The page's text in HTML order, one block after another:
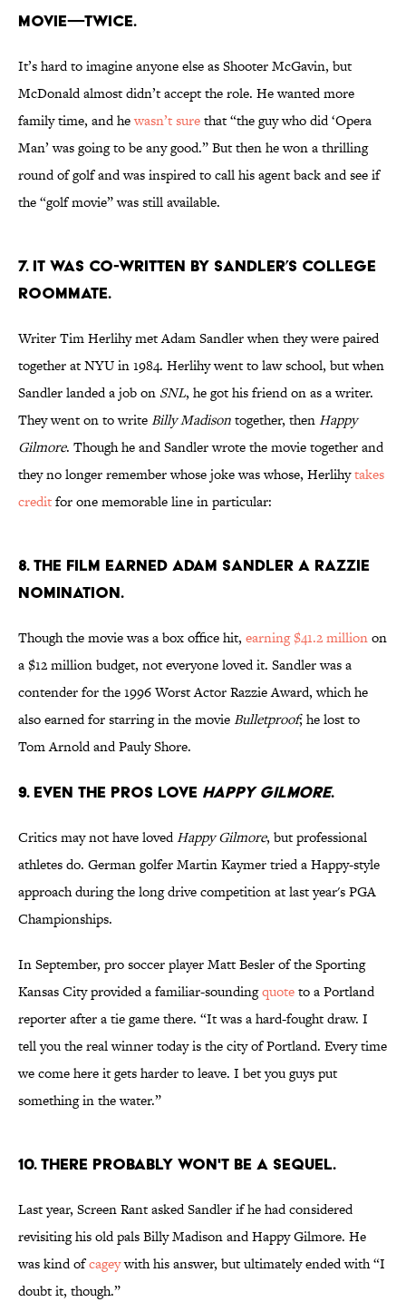
movie—twice.
It’s hard to imagine anyone else as Shooter McGavin, but
McDonald almost didn’t accept the role. He wanted more
family time, and hewasn’t surethat “the guy who did ‘Opera
Man’ was going to be any good.” But then he won a thrilling
round of golf and was inspired to call his agent back and see if
the “golf movie” was still available.
7. It was co-written by Sandler’s college
roommate.
Writer Tim Herlihy met Adam Sandler when they were paired
together at NYU in 1984. Herlihy went to law school, but when
Sandler landed a job on SNL, he got his friend on as a writer.
They went on to writeBilly Madisontogether, thenHappy
Gilmore. Though he and Sandler wrote the movie together and
they no longer remember whose joke was whose, Herlihytakes
creditfor one memorable line in particular:
8. The film earned Adam Sandler a Razzie
nomination.
Though the movie was a box office hit, earning $41.2 millionon
a $12 million budget, not everyone loved it. Sandler was a
contender for the 1996 Worst Actor Razzie Award, which he
also earned for starring in the movieBulletproof; he lost to
Tom Arnold and Pauly Shore.
9. Even the pros love Happy Gilmore.
Critics may not have lovedHappy Gilmore, but professional
athletes do. German golfer Martin Kaymer tried a Happy-style
approach during the long drive competition at last year's PGA
Championships.
In September, pro soccer player Matt Besler of the Sporting
Kansas City provided a familiar-soundingquoteto a Portland
reporter after a tie game there. “It was a hard-fought draw. I
tell you the real winner today is the city of Portland. Every time
we come here it gets harder to leave. I bet you guys put
something in the water.”
10. There probably won't be a sequel.
Last year, Screen Rant asked Sandler if he had considered
revisiting his old pals Billy Madison and Happy Gilmore. He
was kind ofcageywith his answer, but ultimately ended with “I
doubt it, though.”